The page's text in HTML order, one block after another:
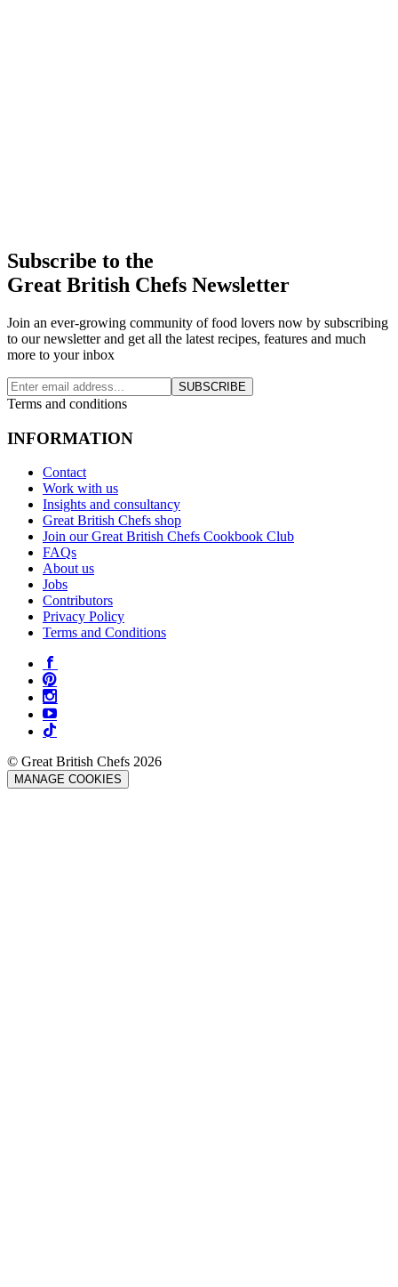
Subscribe to the
Great British Chefs Newsletter
Join an ever-growing community of food lovers now by subscribing
to our newsletter and get all the latest recipes, features and much
more to your inbox
SUBSCRIBE
Terms and conditions
INFORMATION
Contact
Work with us
Insights and consultancy
Great British Chefs shop
Join our Great British Chefs Cookbook Club
FAQs
About us
Jobs
Contributors
Privacy Policy
Terms and Conditions
© Great British Chefs 2026
MANAGE COOKIES